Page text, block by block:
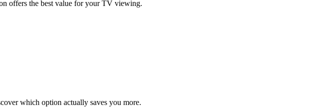
offers the best value for your TV viewing.
which option actually saves you more.